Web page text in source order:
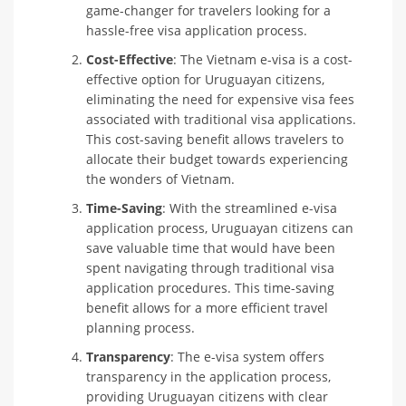
game-changer for travelers looking for a
hassle-free visa application process.
Cost-Effective: The Vietnam e-visa is a cost-
effective option for Uruguayan citizens,
eliminating the need for expensive visa fees
associated with traditional visa applications.
This cost-saving benefit allows travelers to
allocate their budget towards experiencing
the wonders of Vietnam.
Time-Saving: With the streamlined e-visa
application process, Uruguayan citizens can
save valuable time that would have been
spent navigating through traditional visa
application procedures. This time-saving
benefit allows for a more efficient travel
planning process.
Transparency: The e-visa system offers
transparency in the application process,
providing Uruguayan citizens with clear